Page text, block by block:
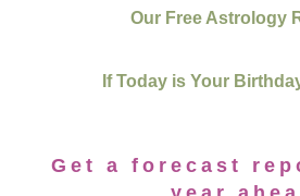
Our Free Astrology
If Today is Your
Get a forecast